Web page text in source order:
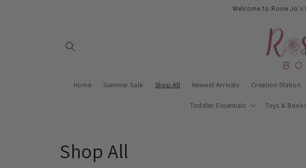
Welcome to Rosie Jo's
Home Summer Sale Shop All Newest Arrivals Creation Station
Toddler Essentials Toys &
C
Shop All